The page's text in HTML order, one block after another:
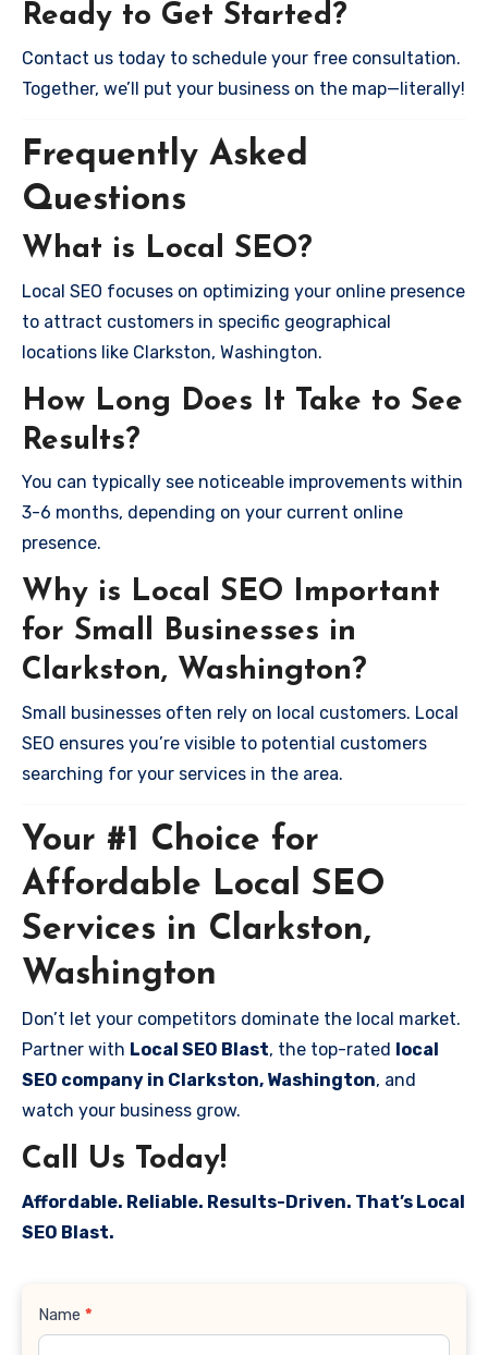
Ready to Get Started?
Contact us today to schedule your free consultation.
Together, we’ll put your business on the map—literally!
Frequently Asked
Questions
What is Local SEO?
Local SEO focuses on optimizing your online presence
to attract customers in specific geographical
locations like Clarkston, Washington.
How Long Does It Take to See
Results?
You can typically see noticeable improvements within
3-6 months, depending on your current online
presence.
Why is Local SEO Important
for Small Businesses in
Clarkston, Washington?
Small businesses often rely on local customers. Local
SEO ensures you’re visible to potential customers
searching for your services in the area.
Your #1 Choice for
Affordable Local SEO
Services in Clarkston,
Washington
Don’t let your competitors dominate the local market.
Partner with Local SEO Blast, the top-rated local
SEO company in Clarkston, Washington, and
watch your business grow.
Call Us Today!
Affordable. Reliable. Results-Driven. That’s Local
SEO Blast.
Contact
Name *